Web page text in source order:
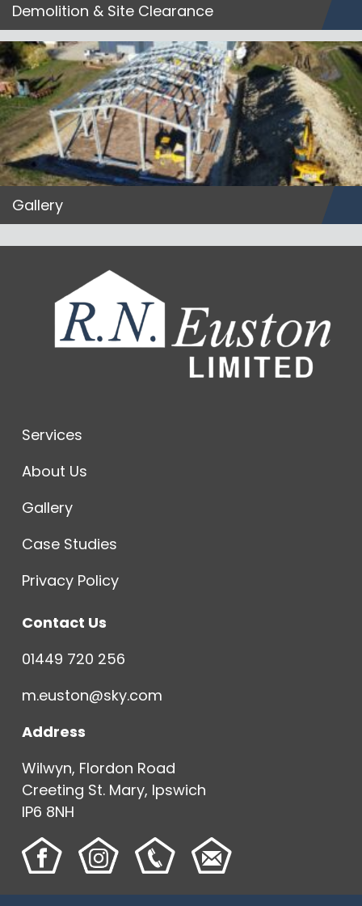
Demolition & Site Clearance
Gallery
Services
About Us
Gallery
Case Studies
Privacy Policy
Contact Us
01449 720 256
m.euston@sky.com
Address
Wilwyn, Flordon Road
Creeting St. Mary, Ipswich
IP6 8NH